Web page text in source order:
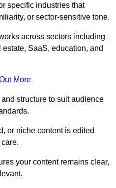
specific industries that
or sector-sensitive tone.
across sectors including
SaaS, education, and
More
structure to suit audience
or niche content is edited
your content remains clear,